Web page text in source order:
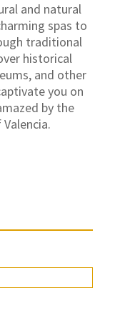
and natural
spas to
traditional
historical
and other
you on
by the